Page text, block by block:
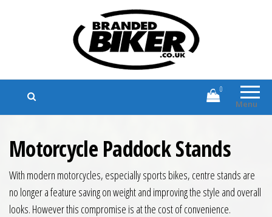
Branded Biker
Branded Motorcycle Clothing and
Accessories
Menu
0
Motorcycle Paddock Stands
With modern motorcycles, especially sports bikes, centre stands are
no longer a feature saving on weight and improving the style and overall
looks. However this compromise is at the cost of convenience.